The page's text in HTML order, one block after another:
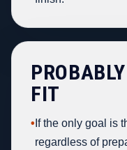
FIT
• If the only goal is
regardless of